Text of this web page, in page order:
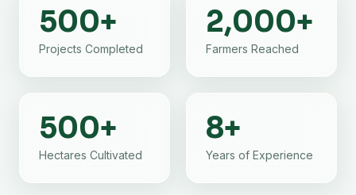
500+
Projects Completed
2,000+
Farmers Reached
500+
Hectares Cultivated
8+
Years of Experience